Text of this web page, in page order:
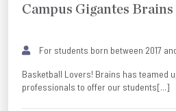
Campus Gigantes
For students born between 2017
Basketball Lovers! Brains has teamed
professionals to offer our students[...]